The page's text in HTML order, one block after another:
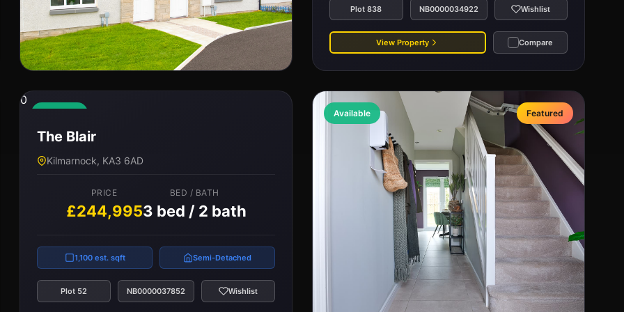
Kilmarnock, KA3 6AD
£239,995 3 bed / 3 bath
Plot 109 NB0000035510 Wishlist
View Property Compare
Plot 838 NB0000034922 Wishlist
View Property Compare
0
The Blair
Kilmarnock, KA3 6AD
PRICE
£244,995
BED / BATH
3 bed / 2 bath
1,100 est. sqft Semi-Detached
Plot 52 NB0000037852 Wishlist
Available Featured